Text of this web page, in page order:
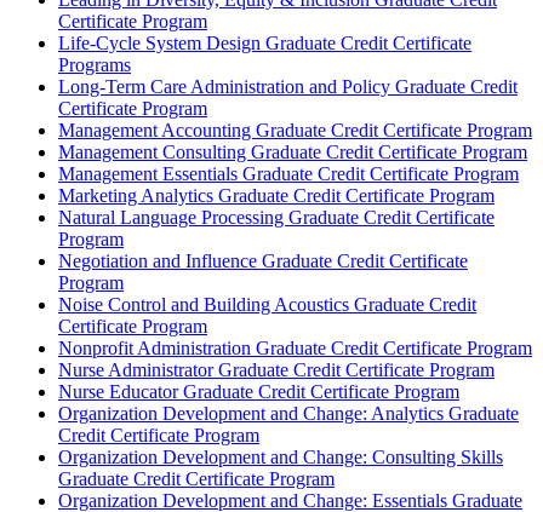
Certificate Program
Life-​Cycle System Design Graduate Credit Certificate
Programs
Long-​Term Care Administration and Policy Graduate Credit
Certificate Program
Management Accounting Graduate Credit Certificate Program
Management Consulting Graduate Credit Certificate Program
Management Essentials Graduate Credit Certificate Program
Marketing Analytics Graduate Credit Certificate Program
Natural Language Processing Graduate Credit Certificate
Program
Negotiation and Influence Graduate Credit Certificate
Program
Noise Control and Building Acoustics Graduate Credit
Certificate Program
Nonprofit Administration Graduate Credit Certificate Program
Nurse Administrator Graduate Credit Certificate Program
Nurse Educator Graduate Credit Certificate Program
Organization Development and Change: Analytics Graduate
Credit Certificate Program
Organization Development and Change: Consulting Skills
Graduate Credit Certificate Program
Organization Development and Change: Essentials Graduate